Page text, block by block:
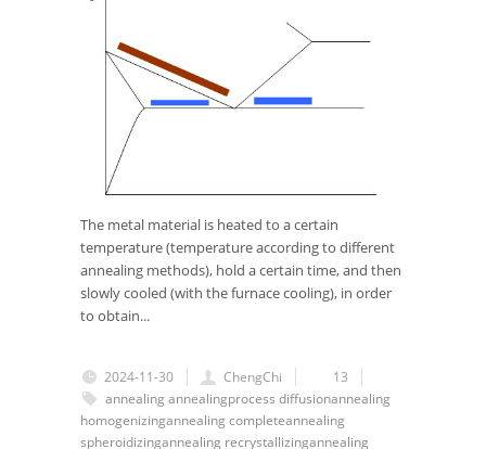
The metal material is heated to a certain
temperature (temperature according to different
annealing methods), hold a certain time, and then
slowly cooled (with the furnace cooling), in order
to obtain...
2024-11-30 ChengChi
13
annealing annealingprocess diffusionannealing
homogenizingannealing completeannealing
spheroidizingannealing recrystallizingannealing